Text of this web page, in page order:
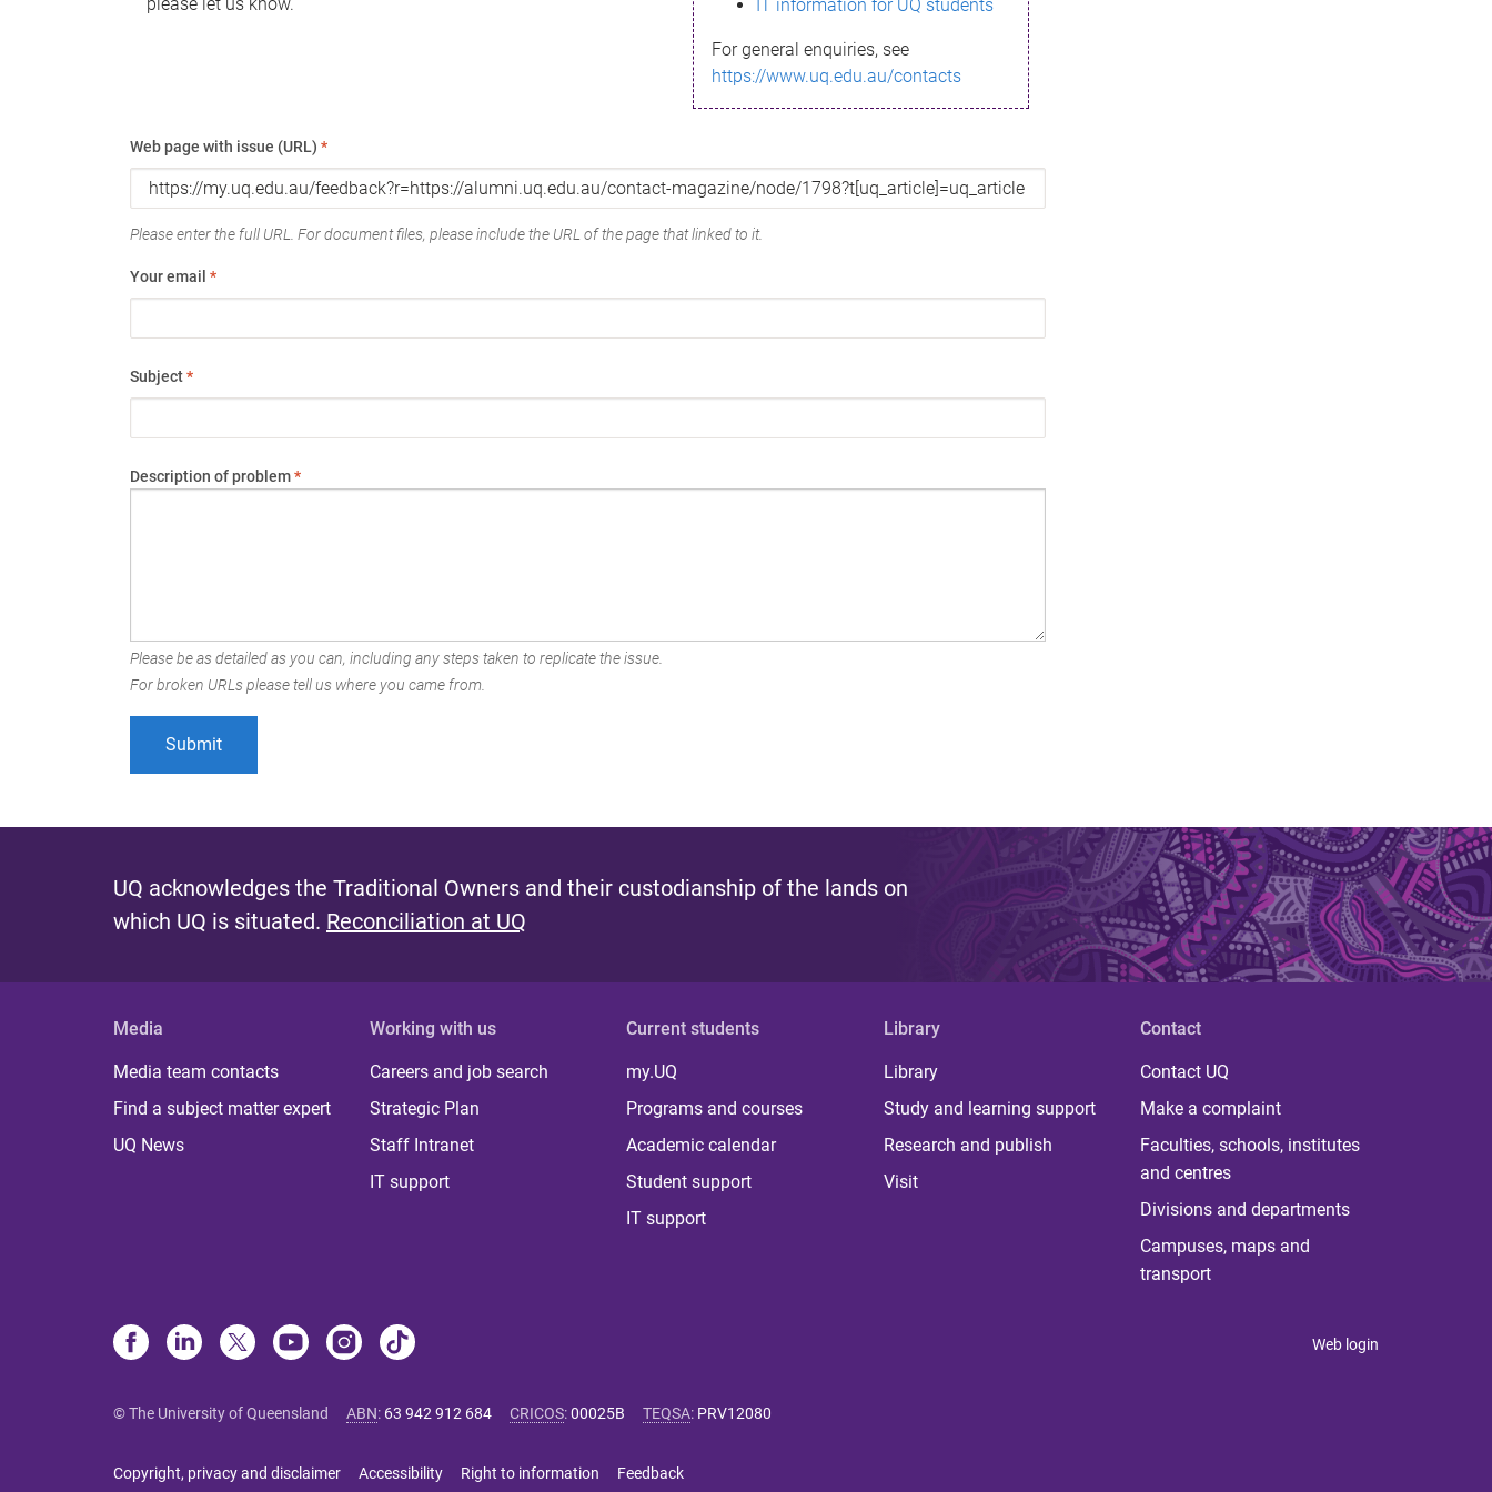
IT information for UQ students
For general enquiries, see
https://www.uq.edu.au/contacts
Web page with issue (URL) *
Please enter the full URL. For document files, please include the URL of the page that linked to it.
Your email *
Subject*
Description of problem*
Please be as detailed as you can, including any steps taken to replicate the issue.
For broken URLs please tell us where you came from.
UQ acknowledges the Traditional Owners and their custodianship of the lands on
which UQ is situated. Reconciliation at UQ
Media
Media team contacts
Find a subject matter expert
UQ News
Working with us
Careers and job search
Strategic Plan
Staff Intranet
IT support
Current students
my.UQ
Programs and courses
Academic calendar
Student support
IT support
Library
Library
Study and learning support
Research and publish
Visit
Contact
Contact UQ
Make a complaint
Faculties, schools, institutes
and centres
Divisions and departments
Campuses, maps and
transport
Web login
© The University of Queensland ABN: 63 942 912 684 CRICOS:00025B TEQSA: PRV12080
Copyright, privacy and disclaimer Accessibility Right to information Feedback